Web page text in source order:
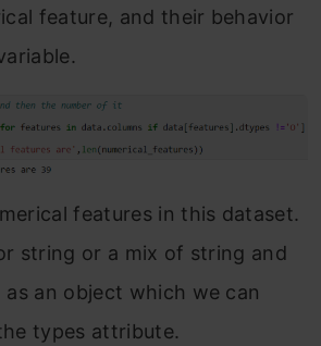
feature, and their behavior
features in this dataset.
string or a mix of string and
as an object which we can
types attribute.